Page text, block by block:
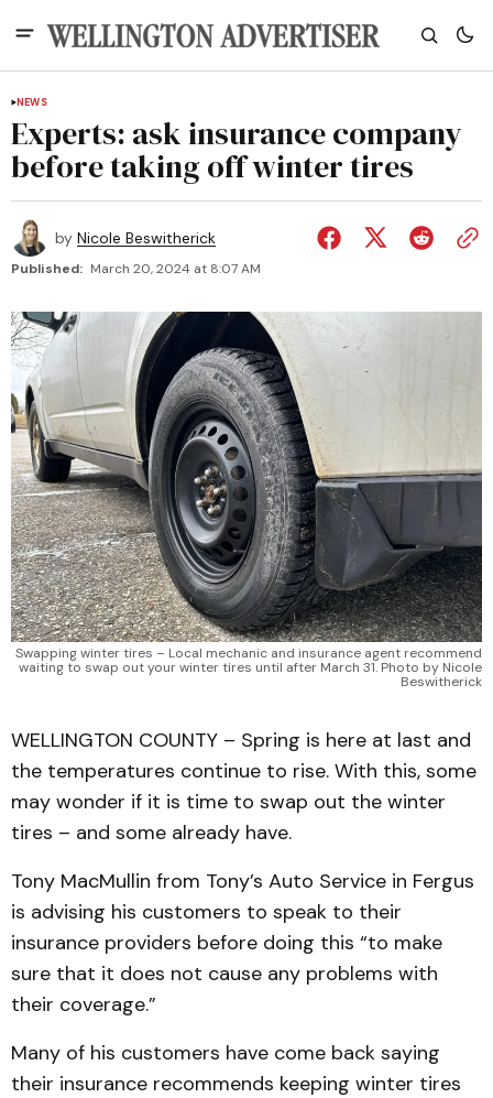
NEWS
Experts: ask insurance company
before taking off winter tires
by Nicole Beswitherick
Published: March 20, 2024 at 8:07 AM
Swapping winter tires – Local mechanic and insurance agent recommend
waiting to swap out your winter tires until after March 31. Photo by Nicole
Beswitherick
WELLINGTON COUNTY – Spring is here at last and
the temperatures continue to rise. With this, some
may wonder if it is time to swap out the winter
tires – and some already have.
Tony MacMullin from Tony’s Auto Service in Fergus
is advising his customers to speak to their
insurance providers before doing this “to make
sure that it does not cause any problems with
their coverage.”
Many of his customers have come back saying
their insurance recommends keeping winter tires